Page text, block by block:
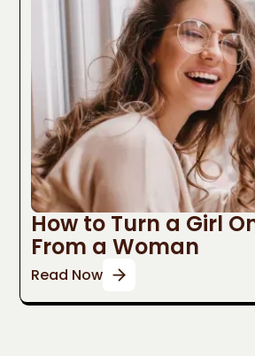
How to Turn a Girl
From a Woman
Read Now